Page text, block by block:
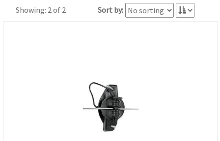
Showing: 2 of 2 Sort by: